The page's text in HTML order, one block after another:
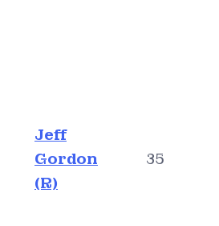
Jeff
Gordon
(R)
35